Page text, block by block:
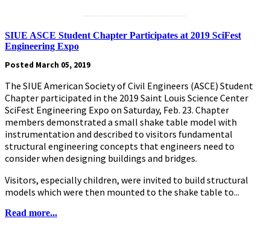
SIUE ASCE Student Chapter Participates at 2019 SciFest
Engineering Expo
Posted March 05, 2019
The SIUE American Society of Civil Engineers (ASCE) Student
Chapter participated in the 2019 Saint Louis Science Center
SciFest Engineering Expo on Saturday, Feb. 23. Chapter
members demonstrated a small shake table model with
instrumentation and described to visitors fundamental
structural engineering concepts that engineers need to
consider when designing buildings and bridges.
Visitors, especially children, were invited to build structural
models which were then mounted to the shake table to...
Read more...